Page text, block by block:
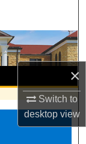
×
Switch to
desktopview